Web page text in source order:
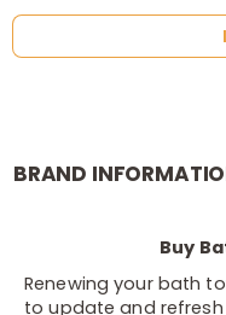
BRAND
Buy
Renewing your bath
to update and